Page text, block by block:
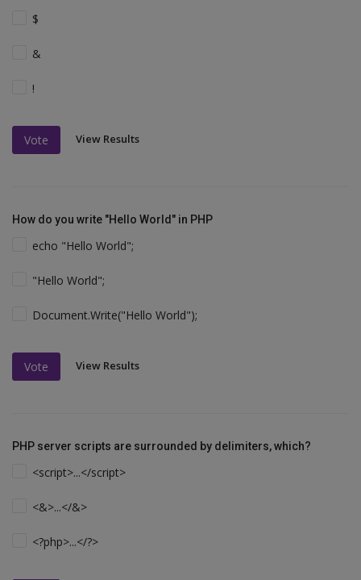
$
&
!
Vote View Results
How do you write "Hello World" in PHP
echo "Hello World";
"Hello World";
Document.Write("Hello World");
Vote View Results
PHP server scripts are surrounded by delimiters, which?
<script>...</script>
<&>...</&>
<?php>...</?>